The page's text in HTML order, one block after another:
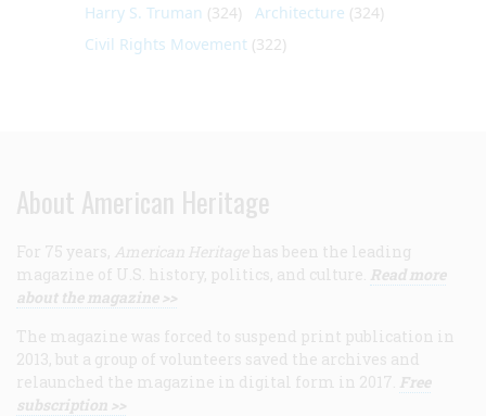
Harry S. Truman (324) Architecture (324)
Civil Rights Movement (322)
About American Heritage
For 75 years, American Heritage has been the leading
magazine of U.S. history, politics, and culture. Read more
about the magazine >>
The magazine was forced to suspend print publication in
2013, but a group of volunteers saved the archives and
relaunched the magazine in digital form in 2017. Free
subscription >>